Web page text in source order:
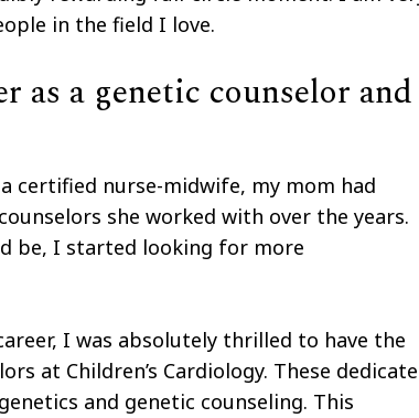
in the field I love.
as a genetic counselor and
certified nurse-midwife, my mom had
she worked with over the years.
be, I started looking for more
I was absolutely thrilled to have the
at Children’s Cardiology. These
and genetic counseling. This